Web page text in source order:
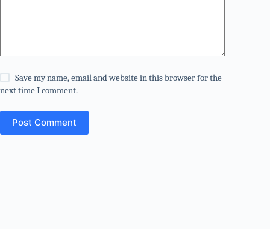
Save my name, email and website in this browser for the
next time I comment.
Post Comment